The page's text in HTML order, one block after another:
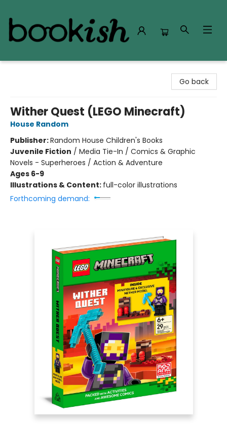
Go back
Wither Quest (LEGO Minecraft)
House Random
Publisher:Random House Children's Books
Juvenile Fiction / Media Tie-In / Comics & Graphic
Novels - Superheroes / Action & Adventure
Ages 6-9
Illustrations & Content: full-color illustrations
Forthcoming demand: